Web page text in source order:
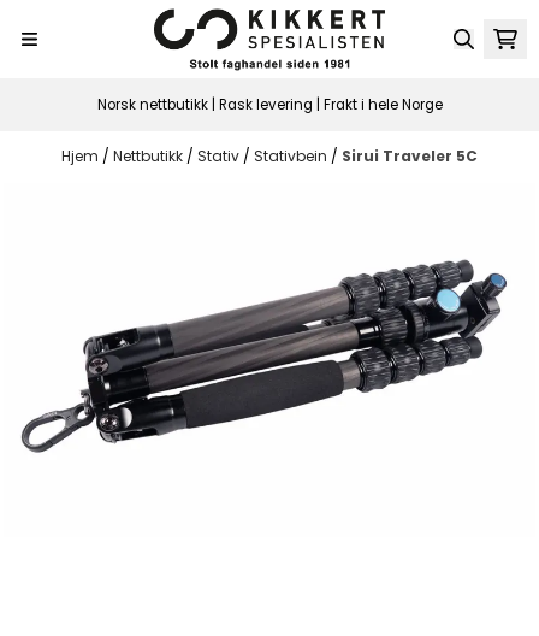
Norsk nettbutikk | Rask levering | Frakt i hele Norge
Hjem / Nettbutikk / Stativ / Stativbein / Sirui Traveler 5C